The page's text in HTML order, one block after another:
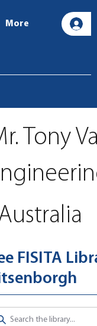
More
FISITA
Tony